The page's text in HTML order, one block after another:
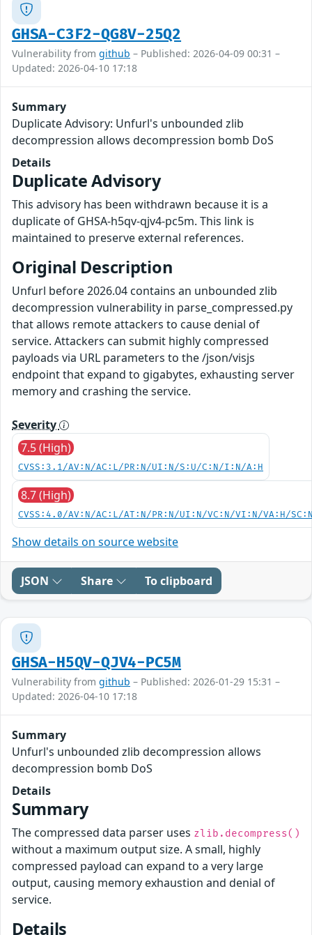
GHSA-C3F2-QG8V-25Q2
Vulnerability from github – Published: 2026-04-09 00:31 –
Updated: 2026-04-10 17:18
Summary
Duplicate Advisory: Unfurl's unbounded zlib
decompression allows decompression bomb DoS
Details
Duplicate Advisory
This advisory has been withdrawn because it is a
duplicate of GHSA-h5qv-qjv4-pc5m. This link is
maintained to preserve external references.
Original Description
Unfurl before 2026.04 contains an unbounded zlib
decompression vulnerability in parse_compressed.py
that allows remote attackers to cause denial of
service. Attackers can submit highly compressed
payloads via URL parameters to the /json/visjs
endpoint that expand to gigabytes, exhausting server
memory and crashing the service.
Severity
7.5 (High)
CVSS:3.1/AV:N/AC:L/PR:N/UI:N/S:U/C:N/I:N/A:H
8.7 (High)
CVSS:4.0/AV:N/AC:L/AT:N/PR:N/UI:N/VC:N/VI:N/VA:H/
Show details on source website
JSON Share To clipboard
GHSA-H5QV-QJV4-PC5M
Vulnerability from github – Published: 2026-01-29 15:31 –
Updated: 2026-04-10 17:18
Summary
Unfurl's unbounded zlib decompression allows
decompression bomb DoS
Details
Summary
The compressed data parser uses zlib.decompress()
without a maximum output size. A small, highly
compressed payload can expand to a very large
output, causing memory exhaustion and denial of
service.
Details